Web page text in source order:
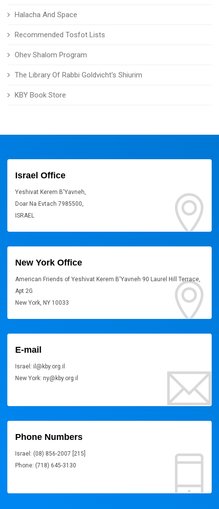
Halacha And Space
Recommended Tosfot Lists
Ohev Shalom Program
The Library Of Rabbi Goldvicht's Shiurim
KBY Book Store
Israel Office
Yeshivat Kerem B'Yavneh,
Doar Na Evtach 7985500,
ISRAEL
New York Office
American Friends of Yeshivat Kerem B'Yavneh 90 Laurel Hill Terrace,
Apt 2G
New York, NY 10033
E-mail
Israel: il@kby.org.il
New York: ny@kby.org.il
Phone Numbers
Israel: (08) 856-2007 [215]
Phone: (718) 645-3130